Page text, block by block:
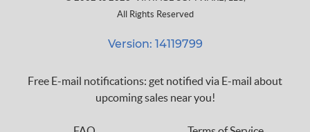
All Rights Reserved
Version: 14119799
Free E-mail notifications: get notified via E-mail about
upcoming sales near you!